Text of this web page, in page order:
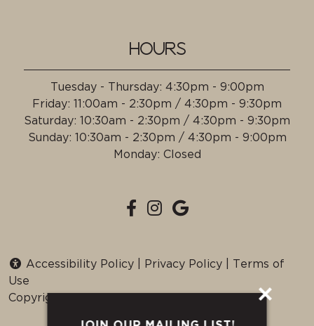
HOURS
Tuesday - Thursday: 4:30pm - 9:00pm
Friday: 11:00am - 2:30pm / 4:30pm - 9:30pm
Saturday: 10:30am - 2:30pm / 4:30pm - 9:30pm
Sunday: 10:30am - 2:30pm / 4:30pm - 9:00pm
Monday: Closed
Accessibility Policy Privacy Policy
Terms of
Use
Copyright © 2026 all Rights Reserved.